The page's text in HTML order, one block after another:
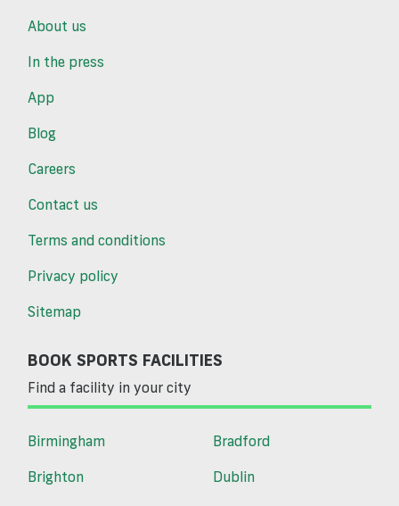
About us
In the press
App
Blog
Careers
Contact us
Terms and conditions
Privacy policy
Sitemap
BOOK SPORTS FACILITIES
Find a facility in your city
Birmingham
Bradford
Brighton
Dublin